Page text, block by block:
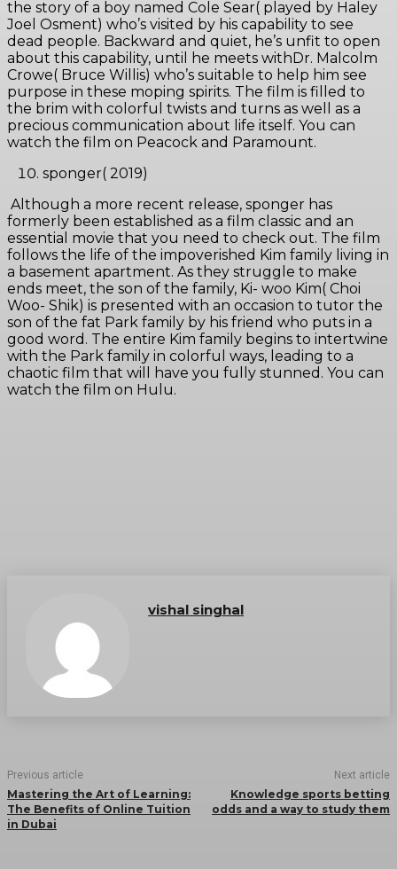
the story of a boy named Cole Sear( played by Haley
Joel Osment) who’s visited by his capability to see
dead people. Backward and quiet, he’s unfit to open
about this capability, until he meets withDr. Malcolm
Crowe( Bruce Willis) who’s suitable to help him see
purpose in these moping spirits. The film is filled to
the brim with colorful twists and turns as well as a
precious communication about life itself. You can
watch the film on Peacock and Paramount.
sponger( 2019)
Although a more recent release, sponger has
formerly been established as a film classic and an
essential movie that you need to check out. The film
follows the life of the impoverished Kim family living in
a basement apartment. As they struggle to make
ends meet, the son of the family, Ki- woo Kim( Choi
Woo- Shik) is presented with an occasion to tutor the
son of the fat Park family by his friend who puts in a
good word. The entire Kim family begins to intertwine
with the Park family in colorful ways, leading to a
chaotic film that will have you fully stunned. You can
watch the film on Hulu.
vishal singhal
Previous article
Mastering the Art of Learning:
The Benefits of Online Tuition
in Dubai
Next article
Knowledge sports betting
odds and a way to study them